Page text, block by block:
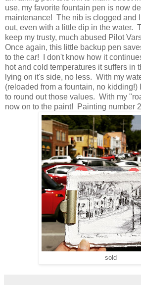
use, my favorite fountain pen is now
maintenance! The nib is clogged and
out, even with a little dip in the water.
keep my trusty, much abused Pilot
Once again, this little backup pen
to the car! I don't know how it
hot and cold temperatures it suffers in
lying on it's side, no less. With my
(reloaded from a fountain, no kidding!)
to round out those values. With my
now on to the paint! Painting number
sold